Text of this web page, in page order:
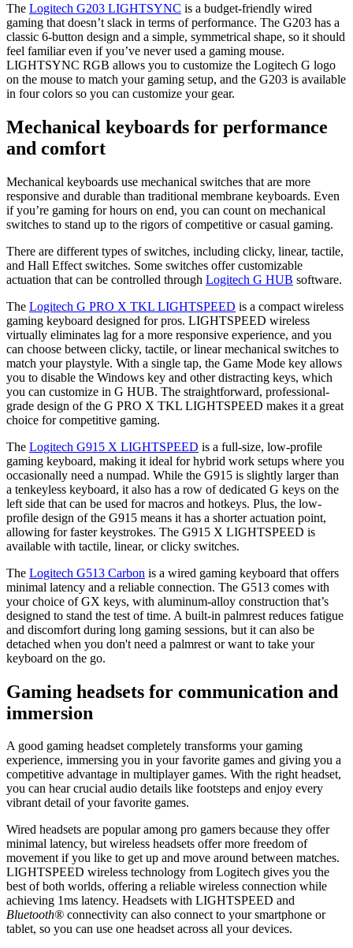
The Logitech G203 LIGHTSYNC is a budget-friendly wired
gaming that doesn’t slack in terms of performance. The G203 has a
classic 6-button design and a simple, symmetrical shape, so it should
feel familiar even if you’ve never used a gaming mouse.
LIGHTSYNC RGB allows you to customize the Logitech G logo
on the mouse to match your gaming setup, and the G203 is available
in four colors so you can customize your gear.
Mechanical keyboards for performance
and comfort
Mechanical keyboards use mechanical switches that are more
responsive and durable than traditional membrane keyboards. Even
if you’re gaming for hours on end, you can count on mechanical
switches to stand up to the rigors of competitive or casual gaming.
There are different types of switches, including clicky, linear, tactile,
and Hall Effect switches. Some switches offer customizable
actuation that can be controlled through Logitech G HUB software.
The Logitech G PRO X TKL LIGHTSPEED is a compact wireless
gaming keyboard designed for pros. LIGHTSPEED wireless
virtually eliminates lag for a more responsive experience, and you
can choose between clicky, tactile, or linear mechanical switches to
match your playstyle. With a single tap, the Game Mode key allows
you to disable the Windows key and other distracting keys, which
you can customize in G HUB. The straightforward, professional-
grade design of the G PRO X TKL LIGHTSPEED makes it a great
choice for competitive gaming.
The Logitech G915 X LIGHTSPEED is a full-size, low-profile
gaming keyboard, making it ideal for hybrid work setups where you
occasionally need a numpad. While the G915 is slightly larger than
a tenkeyless keyboard, it also has a row of dedicated G keys on the
left side that can be used for macros and hotkeys. Plus, the low-
profile design of the G915 means it has a shorter actuation point,
allowing for faster keystrokes. The G915 X LIGHTSPEED is
available with tactile, linear, or clicky switches.
The Logitech G513 Carbon is a wired gaming keyboard that offers
minimal latency and a reliable connection. The G513 comes with
your choice of GX keys, with aluminum-alloy construction that’s
designed to stand the test of time. A built-in palmrest reduces fatigue
and discomfort during long gaming sessions, but it can also be
detached when you don't need a palmrest or want to take your
keyboard on the go.
Gaming headsets for communication and
immersion
A good gaming headset completely transforms your gaming
experience, immersing you in your favorite games and giving you a
competitive advantage in multiplayer games. With the right headset,
you can hear crucial audio details like footsteps and enjoy every
vibrant detail of your favorite games.
Wired headsets are popular among pro gamers because they offer
minimal latency, but wireless headsets offer more freedom of
movement if you like to get up and move around between matches.
LIGHTSPEED wireless technology from Logitech gives you the
best of both worlds, offering a reliable wireless connection while
achieving 1ms latency. Headsets with LIGHTSPEED and
Bluetooth® connectivity can also connect to your smartphone or
tablet, so you can use one headset across all your devices.